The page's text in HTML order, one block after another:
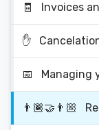
🧾 Invoices
✋
📅 Managing
👨🏾‍🤝‍👨🏼